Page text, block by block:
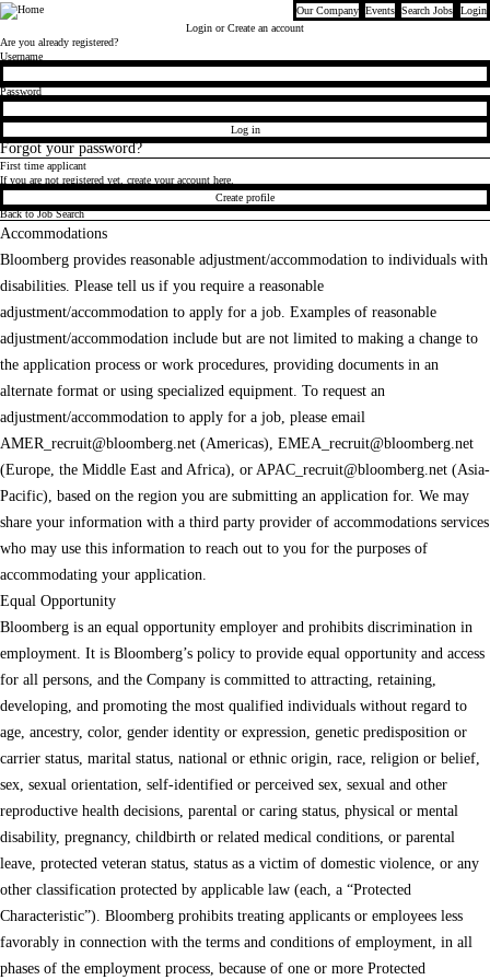
Bloomberg Our Company Events Search Jobs
Login
Login or Create an account
Are you already registered?
Login
Username
Password
Log in
Forgot your password?
First time applicant
If you are not registered yet, create your account here.
Create profile
Back to Job Search
Accommodations
Bloomberg provides reasonable adjustment/accommodation to individuals with
disabilities. Please tell us if you require a reasonable
adjustment/accommodation to apply for a job. Examples of reasonable
adjustment/accommodation include but are not limited to making a change to
the application process or work procedures, providing documents in an
alternate format or using specialized equipment. To request an
adjustment/accommodation to apply for a job, please email
AMER_recruit@bloomberg.net (Americas), EMEA_recruit@bloomberg.net
(Europe, the Middle East and Africa), or APAC_recruit@bloomberg.net (Asia-
Pacific), based on the region you are submitting an application for. We may
share your information with a third party provider of accommodations services
who may use this information to reach out to you for the purposes of
accommodating your application.
Equal Opportunity
Bloomberg is an equal opportunity employer and prohibits discrimination in
employment. It is Bloomberg’s policy to provide equal opportunity and access
for all persons, and the Company is committed to attracting, retaining,
developing, and promoting the most qualified individuals without regard to
age, ancestry, color, gender identity or expression, genetic predisposition or
carrier status, marital status, national or ethnic origin, race, religion or belief,
sex, sexual orientation, self-identified or perceived sex, sexual and other
reproductive health decisions, parental or caring status, physical or mental
disability, pregnancy, childbirth or related medical conditions, or parental
leave, protected veteran status, status as a victim of domestic violence, or any
other classification protected by applicable law (each, a “Protected
Characteristic”). Bloomberg prohibits treating applicants or employees less
favorably in connection with the terms and conditions of employment, in all
phases of the employment process, because of one or more Protected